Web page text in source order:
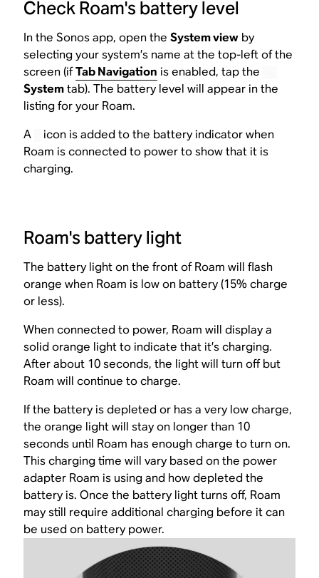
Check Roam's battery level
In the Sonos app, open theSystem view by
selecting your system’s name at the top-left of the
screen (ifTab Navigation is enabled, tap the
Systemtab). The battery level will appear in the
listing for your Roam.
A
icon is added to the battery indicator when
Roam is connected to power to show that it is
charging.
Roam's battery light
The battery light on the front of Roam will flash
orange when Roam is low on battery (15% charge
or less).
When connected to power, Roam will display a
solid orange light to indicate that it’s charging.
After about 10 seconds, the light will turn off but
Roam will continue to charge.
If the battery is depleted or has a very low charge,
the orange light will stay on longer than 10
seconds until Roam has enough charge to turn on.
This charging time will vary based on the power
adapter Roam is using and how depleted the
battery is. Once the battery light turns off, Roam
may still require additional charging before it can
be used on battery power.